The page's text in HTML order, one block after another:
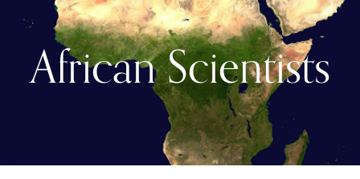
African Scientists